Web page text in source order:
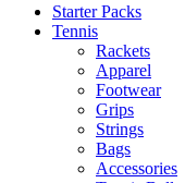
Starter Packs
Tennis
Rackets
Apparel
Footwear
Grips
Strings
Bags
Accessories